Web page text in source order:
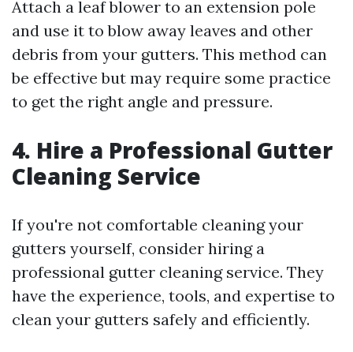
Attach a leaf blower to an extension pole
and use it to blow away leaves and other
debris from your gutters. This method can
be effective but may require some practice
to get the right angle and pressure.
4. Hire a Professional Gutter
Cleaning Service
If you're not comfortable cleaning your
gutters yourself, consider hiring a
professional gutter cleaning service. They
have the experience, tools, and expertise to
clean your gutters safely and efficiently.